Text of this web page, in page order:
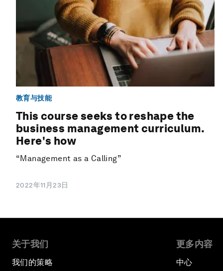
教育与技能
This course seeks to reshape the
business management curriculum.
Here's how
“Management as a Calling”
2022年11月23日
关于我们
我们的策略
更多内容
中心